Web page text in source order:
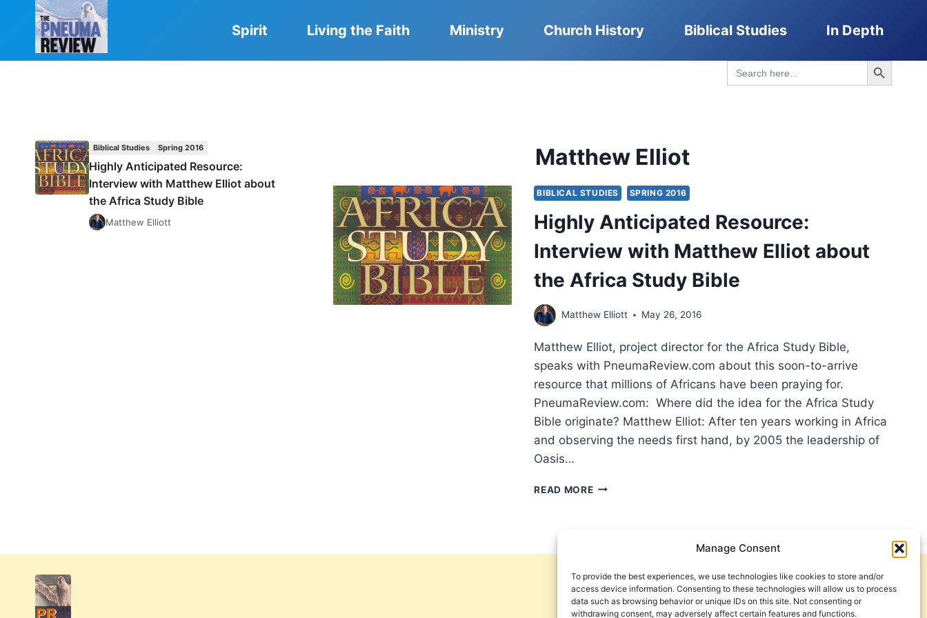
Manage Consent
To provide the best experiences, we use technologies like cookies to store and/or
access device information. Consenting to these technologies will allow us to process
data such as browsing behavior or unique IDs on this site. Not consenting or
withdrawing consent, may adversely affect certain features and functions.
Spirit Living the Faith Ministry Church History Biblical Studies In Depth
Search
for:
Search Button
Matthew Elliot
BIBLICAL STUDIES SPRING 2016
Highly Anticipated Resource:
Interview with Matthew Elliot about
the Africa Study Bible
Matthew Elliott May 26, 2016
Matthew Elliot, project director for the Africa Study Bible,
speaks with PneumaReview.com about this soon-to-arrive
resource that millions of Africans have been praying for.
PneumaReview.com: Where did the idea for the Africa Study
Bible originate? Matthew Elliot: After ten years working in Africa
and observing the needs first hand, by 2005 the leadership of
Oasis…
READ MOREHIGHLY
ELLIOT
ABOUT
THE
Biblical Studies Spring 2016
Highly Anticipated Resource:
Interview with Matthew Elliot about
the Africa Study Bible
Matthew Elliott
Get Involved
Contact Us
Privacy Policy and Terms of Use